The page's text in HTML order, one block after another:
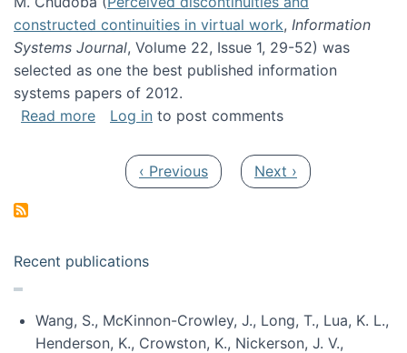
constructed continuities in virtual work, Information
Systems Journal, Volume 22, Issue 1, 29-52) was
selected as one the best published information
systems papers of 2012.
Read moreabout My paper was selected as one of the
Log in to post comments
Previous page
‹ Previous Next page
Next ›
Recent publications
Wang, S., McKinnon-Crowley, J., Long, T., Lua, K. L.,
Henderson, K., Crowston, K., Nickerson, J. V.,